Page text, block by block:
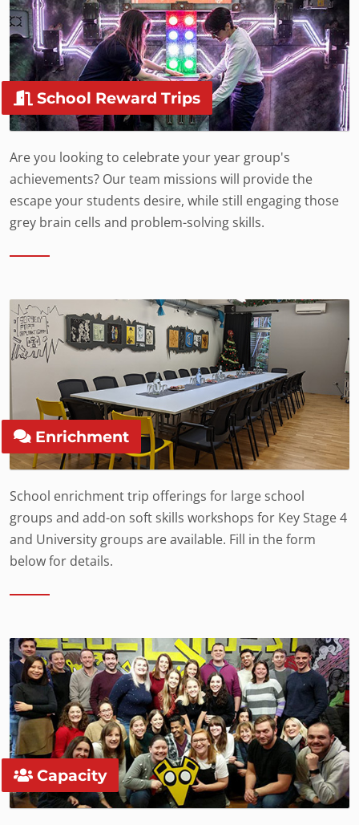
School Reward Trips
Are you looking to celebrate your year group's
achievements? Our team missions will provide the
escape your students desire, while still engaging those
grey brain cells and problem-solving skills.
Enrichment
School enrichment trip offerings for large school
groups and add-on soft skills workshops for Key Stage 4
and University groups are available. Fill in the form
below for details.
Capacity